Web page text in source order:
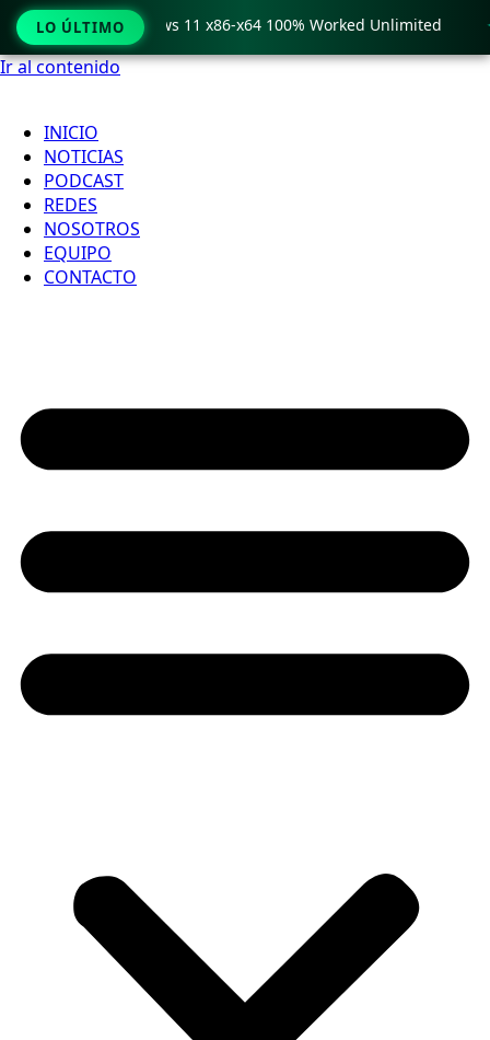
Ir al contenido
INICIO
NOTICIAS
PODCAST
REDES
NOSOTROS
EQUIPO
CONTACTO
LO ÚLTIMO
Crack only Windows 11 x86-x64 100% Worked Unlimited